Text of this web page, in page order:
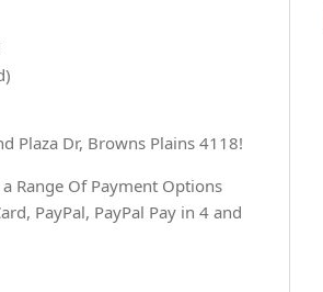
Plaza Dr, Browns Plains 4118!
a Range Of Payment Options
PayPal, PayPal Pay in 4 and